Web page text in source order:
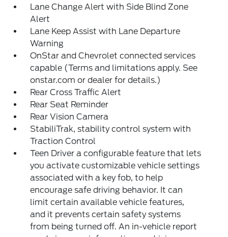
Lane Change Alert with Side Blind Zone
Alert
Lane Keep Assist with Lane Departure
Warning
OnStar and Chevrolet connected services
capable (Terms and limitations apply. See
onstar.com or dealer for details.)
Rear Cross Traffic Alert
Rear Seat Reminder
Rear Vision Camera
StabiliTrak, stability control system with
Traction Control
Teen Driver a configurable feature that lets
you activate customizable vehicle settings
associated with a key fob, to help
encourage safe driving behavior. It can
limit certain available vehicle features,
and it prevents certain safety systems
from being turned off. An in-vehicle report